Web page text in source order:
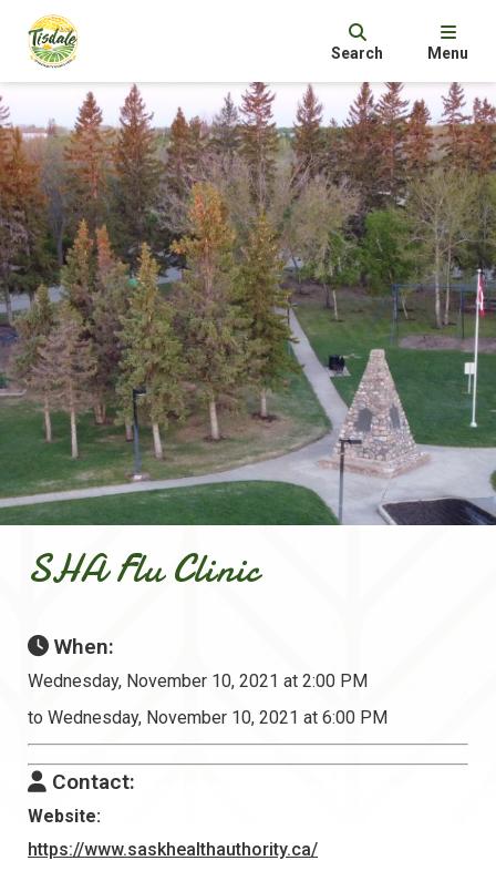
Search Menu
SHA Flu Clinic
When:
Wednesday, November 10, 2021 at 2:00 PM
to Wednesday, November 10, 2021 at 6:00 PM
Contact:
Website:
https://www.saskhealthauthority.ca/